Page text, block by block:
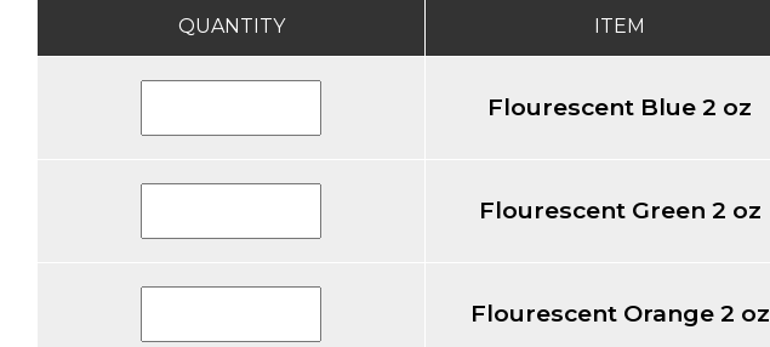
QUANTITY ITEM
Flourescent Blue 2 oz
Flourescent Green 2 oz
Flourescent Orange 2 oz